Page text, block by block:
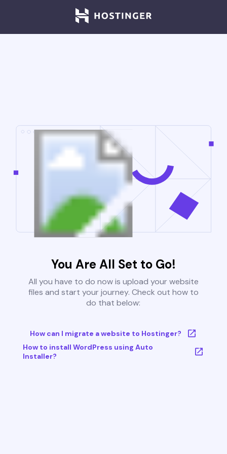
You Are All Set to Go!
All you have to do now is upload your website
files and start your journey. Check out how to
do that below:
How can I migrate a website to Hostinger?
How to install WordPress using Auto
Installer?